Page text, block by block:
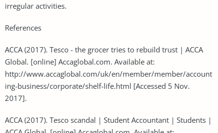
irregular activities.
References
ACCA (2017). Tesco - the grocer tries to rebuild trust | ACCA
Global. [online] Accaglobal.com. Available at:
http://www.accaglobal.com/uk/en/member/member/account
ing-business/corporate/shelf-life.html [Accessed 5 Nov.
2017].
ACCA (2017). Tesco scandal | Student Accountant | Students |